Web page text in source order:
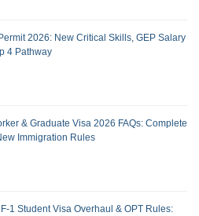
2026: New Critical Skills, GEP Salary
4 Pathway
& Graduate Visa 2026 FAQs: Complete
Immigration Rules
1 Student Visa Overhaul & OPT Rules: